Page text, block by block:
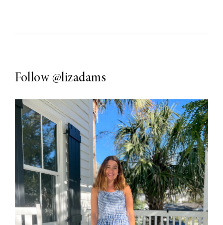
Follow @lizadams